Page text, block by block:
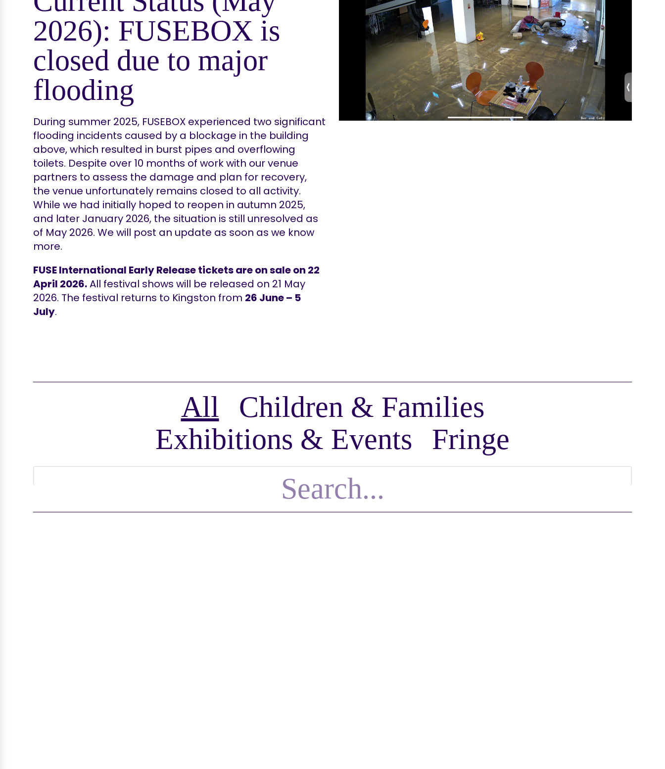
2026): FUSEBOX is
closed due to major
flooding
During summer 2025, FUSEBOX experienced two significant
flooding incidents caused by a blockage in the building
above, which resulted in burst pipes and overflowing
toilets. Despite over 10 months of work with our venue
partners to assess the damage and plan for recovery,
the venue unfortunately remains closed to all activity.
While we had initially hoped to reopen in autumn 2025,
and later January 2026, the situation is still unresolved as
of May 2026. We will post an update as soon as we know
more.
FUSE International Early Release tickets are on sale on 22
April 2026.All festival shows will be released on 21 May
2026. The festival returns to Kingston from 26 June – 5
July.
All
Children & Families
Exhibitions & Events
Fringe